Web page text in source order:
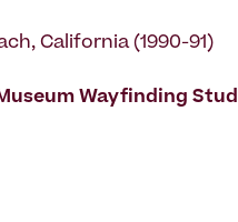
California (1990-91)
Wayfinding